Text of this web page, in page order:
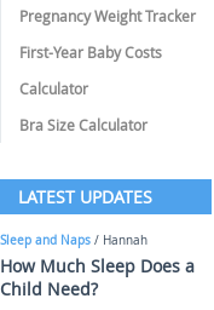
Pregnancy Weight Tracker
First-Year Baby Costs
Calculator
Bra Size Calculator
LATEST UPDATES
Sleep and Naps / Hannah
How Much Sleep Does a
Child Need?